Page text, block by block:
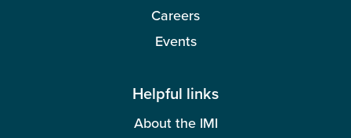
Careers
Events
Helpful links
About the IMI